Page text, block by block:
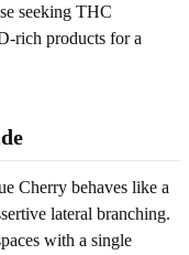
seeking THC
rich products for a
Cherry behaves like a
lateral branching.
with a single